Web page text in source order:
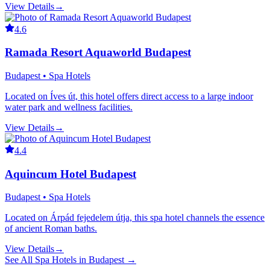
View Details→
4.6
Ramada Resort Aquaworld Budapest
Budapest • Spa Hotels
Located on Íves út, this hotel offers direct access to a large indoor
water park and wellness facilities.
View Details→
4.4
Aquincum Hotel Budapest
Budapest • Spa Hotels
Located on Árpád fejedelem útja, this spa hotel channels the essence
of ancient Roman baths.
View Details→
See All Spa Hotels in Budapest →